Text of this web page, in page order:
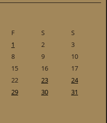
F S
S
1
2
3
8 9
10
15 16
17
22 23
24
29 30 31